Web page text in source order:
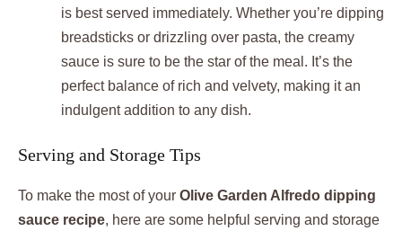
is best served immediately. Whether you’re dipping
breadsticks or drizzling over pasta, the creamy
sauce is sure to be the star of the meal. It’s the
perfect balance of rich and velvety, making it an
indulgent addition to any dish.
Serving and Storage Tips
To make the most of your Olive Garden Alfredo dipping
sauce recipe, here are some helpful serving and storage